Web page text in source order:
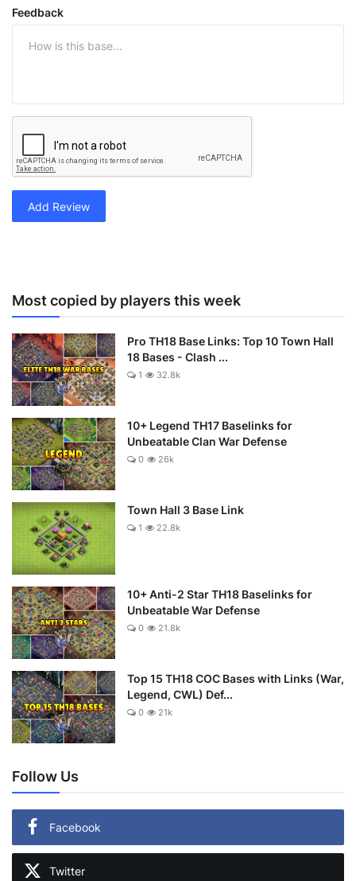
Feedback
Add Review
Most copied by players this week
Pro TH18 Base Links: Top 10 Town Hall
18 Bases - Clash ...
1 32.8k
10+ Legend TH17 Baselinks for
Unbeatable Clan War Defense
0 26k
Town Hall 3 Base Link
1 22.8k
10+ Anti-2 Star TH18 Baselinks for
Unbeatable War Defense
0 21.8k
Top 15 TH18 COC Bases with Links (War,
Legend, CWL) Def...
0 21k
Follow Us
Facebook
Twitter